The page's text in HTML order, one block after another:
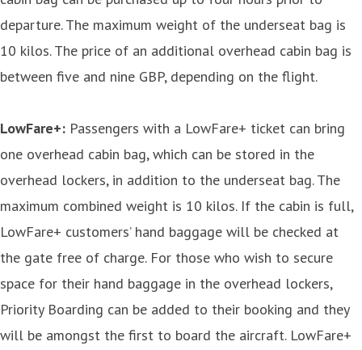
departure. The maximum weight of the underseat bag is
10 kilos. The price of an additional overhead cabin bag is
between five and nine GBP, depending on the flight.
LowFare+: Passengers with a LowFare+ ticket can bring
one overhead cabin bag, which can be stored in the
overhead lockers, in addition to the underseat bag. The
maximum combined weight is 10 kilos. If the cabin is full,
LowFare+ customers’ hand baggage will be checked at
the gate free of charge. For those who wish to secure
space for their hand baggage in the overhead lockers,
Priority Boarding can be added to their booking and they
will be amongst the first to board the aircraft. LowFare+